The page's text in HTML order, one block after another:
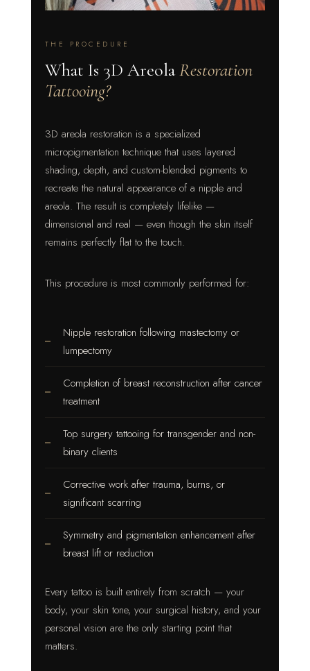
THE PROCEDURE
What Is 3D AreolaRestoration
Tattooing?
3D areola restoration is a specialized
micropigmentation technique that uses layered
shading, depth, and custom-blended pigments to
recreate the natural appearance of a nipple and
areola. The result is completely lifelike —
dimensional and real — even though the skin itself
remains perfectly flat to the touch.
This procedure is most commonly performed for:
Nipple restoration following mastectomy or
lumpectomy
Completion of breast reconstruction after cancer
treatment
Top surgery tattooing for transgender and non-
binary clients
Corrective work after trauma, burns, or
significant scarring
Symmetry and pigmentation enhancement after
breast lift or reduction
Every tattoo is built entirely from scratch — your
body, your skin tone, your surgical history, and your
personal vision are the only starting point that
matters.